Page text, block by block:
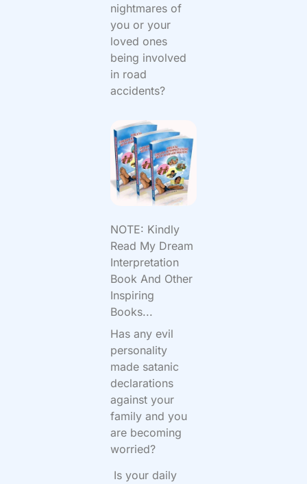
nightmares of
you or your
loved ones
being involved
in road
accidents?
NOTE: Kindly
Read My Dream
Interpretation
Book And Other
Inspiring
Books...
Has any evil
personality
made satanic
declarations
against your
family and you
are becoming
worried?
Is your daily